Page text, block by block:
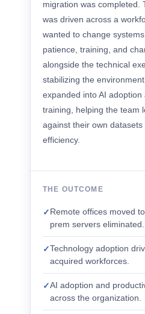
migration was completed.
was driven across a
wanted to change
patience, training, and
alongside the technical
stabilizing the
expanded into AI
training, helping the team
against their own datasets
efficiency.
THE OUTCOME
✓Remote offices moved
prem servers eliminated.
✓Technology adoption
acquired workforces.
✓AI adoption and
across the organization.